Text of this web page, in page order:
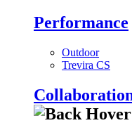
Performance
Outdoor
Trevira CS